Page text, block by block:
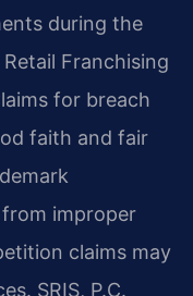
during the
Franchising
for breach
faith and fair
improper
claims may
SRIS, P.C.